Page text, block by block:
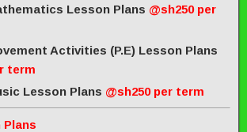
Lesson Plans @sh250 per
Activities (P.E) Lesson Plans
term
Lesson Plans @sh250 per term
Plans